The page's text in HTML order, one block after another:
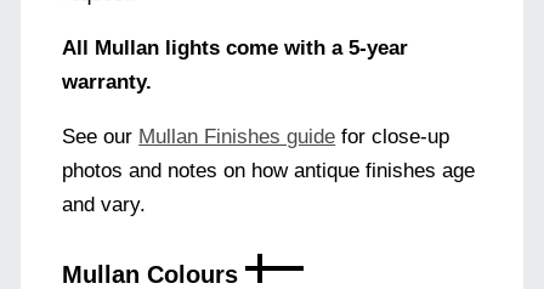
All Mullan lights come with a 5-year
warranty.
See our Mullan Finishes guide for close-up
photos and notes on how antique finishes age
and vary.
Mullan Colours